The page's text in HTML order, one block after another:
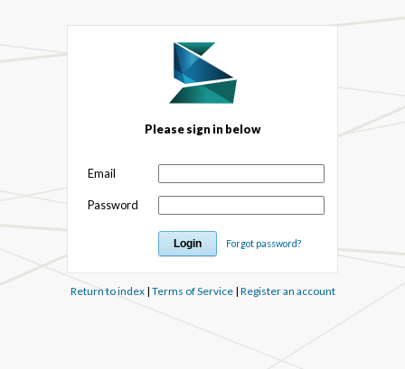
Please sign in below
Email
Password
Forgot password?
Return to index| Terms of Service| Register an account